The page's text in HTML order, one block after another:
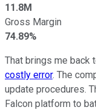
11.8M
Gross Margin
74.89%
That brings me back
costly error. The
update procedures.
Falcon platform to